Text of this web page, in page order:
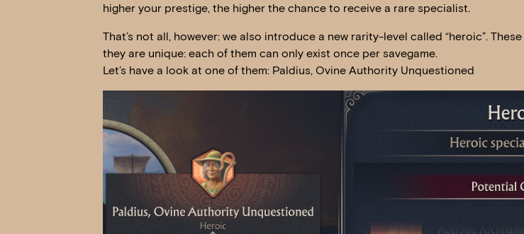
higher your prestige, the higher the chance to receive a rare specialist.
That’s not all, however: we also introduce a new rarity-level called “heroic”.
they are unique: each of them can only exist once per savegame.
Let’s have a look at one of them: Paldius, Ovine Authority Unquestioned